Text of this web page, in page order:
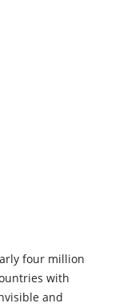
four million
with
and